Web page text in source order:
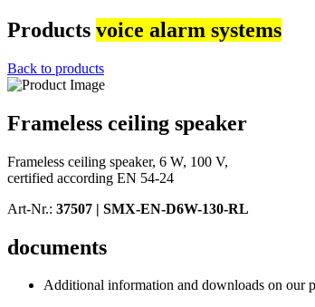
Products voice alarm systems
Back to products
Frameless ceiling speaker
Frameless ceiling speaker, 6 W, 100 V,
certified according EN 54-24
Art-Nr.: 37507 | SMX-EN-D6W-130-RL
documents
Additional information and downloads on our